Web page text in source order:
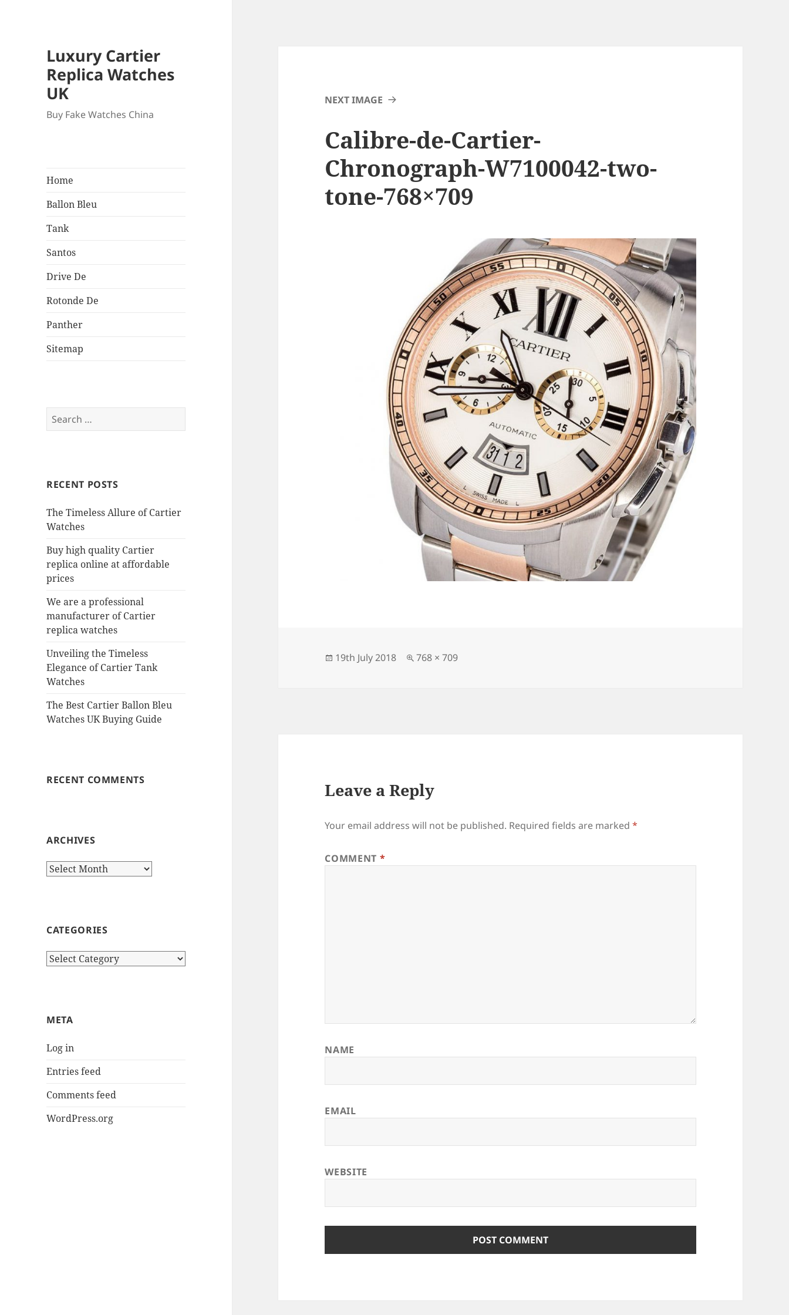
Luxury Cartier
Replica Watches
UK
Buy Fake Watches China
Home
Ballon Bleu
Tank
Santos
Drive De
Rotonde De
Panther
Sitemap
Search
for:
RECENT POSTS
The Timeless Allure of Cartier
Watches
Buy high quality Cartier
replica online at affordable
prices
We are a professional
manufacturer of Cartier
replica watches
Unveiling the Timeless
Elegance of Cartier Tank
Watches
The Best Cartier Ballon Bleu
Watches UK Buying Guide
RECENT COMMENTS
ARCHIVES
Archives
CATEGORIES
Categories
META
Log in
Entries feed
Comments feed
WordPress.org
NEXT IMAGE
Calibre-de-Cartier-
Chronograph-W7100042-two-
tone-768×709
Posted
19th July 2018
Full
768 × 709
Leave a Reply
Your email address will not be published. Required fields are marked*
COMMENT *
NAME
EMAIL
WEBSITE